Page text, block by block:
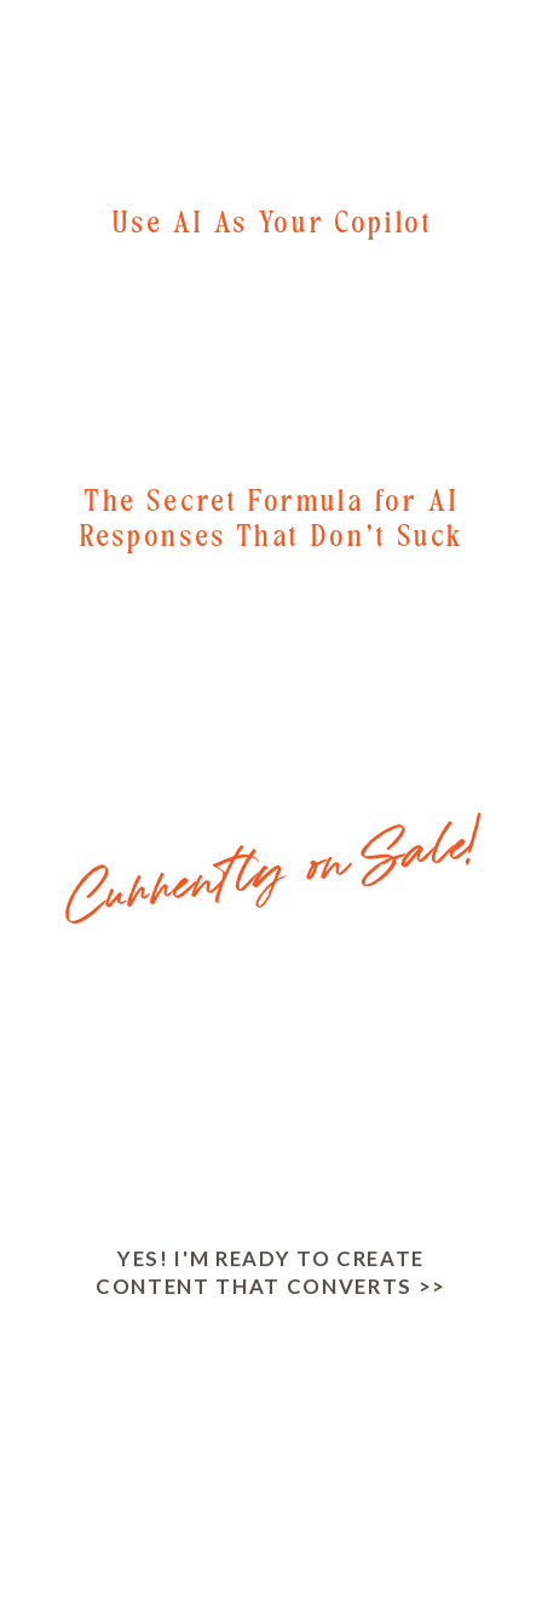
The Secret Formula for AI
Responses That Don't Suck
Use AI As Your Copilot
Currently on Sale!
YES! I'M READY TO CREATE
CONTENT THAT CONVERTS >>